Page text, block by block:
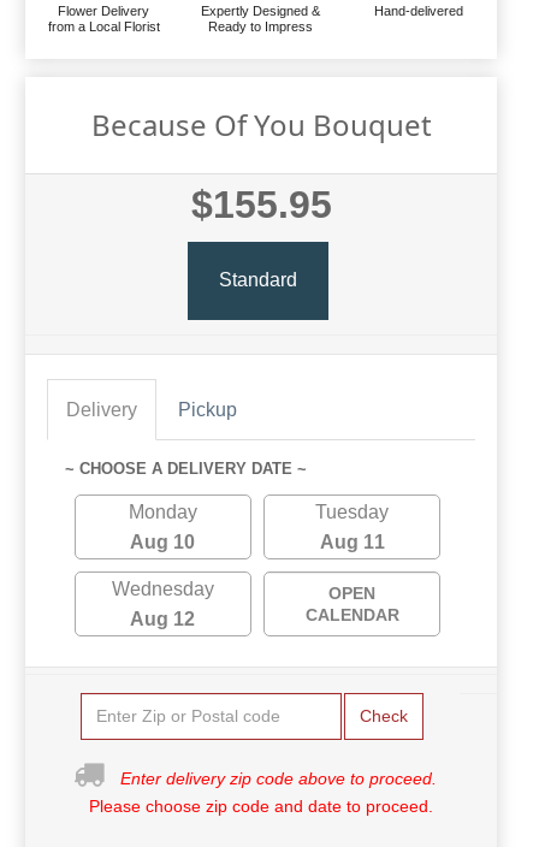
Flower Delivery
from a Local Florist
Expertly Designed &
Ready to Impress
Hand-delivered
Because Of You Bouquet
$155.95
Standard
Delivery Pickup
~ CHOOSE A DELIVERY DATE ~
Monday
Aug 10
Tuesday
Aug 11
Wednesday
Aug 12
OPEN
CALENDAR
Check
Enter delivery zip code above to proceed.
Please choose zip code and date to proceed.